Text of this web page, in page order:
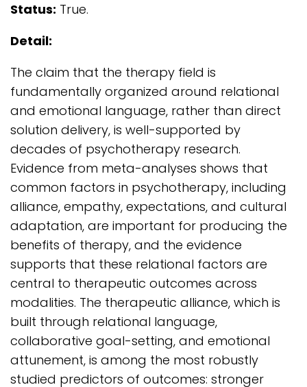
Status: True.
Detail:
The claim that the therapy field is
fundamentally organized around relational
and emotional language, rather than direct
solution delivery, is well-supported by
decades of psychotherapy research.
Evidence from meta-analyses shows that
common factors in psychotherapy, including
alliance, empathy, expectations, and cultural
adaptation, are important for producing the
benefits of therapy, and the evidence
supports that these relational factors are
central to therapeutic outcomes across
modalities. The therapeutic alliance, which is
built through relational language,
collaborative goal-setting, and emotional
attunement, is among the most robustly
studied predictors of outcomes: stronger